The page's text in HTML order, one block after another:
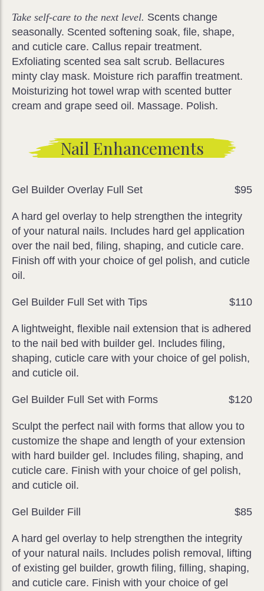
Take self-care to the next level. Scents change
seasonally. Scented softening soak, file, shape,
and cuticle care. Callus repair treatment.
Exfoliating scented sea salt scrub. Bellacures
minty clay mask. Moisture rich paraffin treatment.
Moisturizing hot towel wrap with scented butter
cream and grape seed oil. Massage. Polish.
Nail Enhancements
Gel Builder Overlay Full Set $95
A hard gel overlay to help strengthen the integrity
of your natural nails. Includes hard gel application
over the nail bed, filing, shaping, and cuticle care.
Finish off with your choice of gel polish, and cuticle
oil.
Gel Builder Full Set with Tips $110
A lightweight, flexible nail extension that is adhered
to the nail bed with builder gel. Includes filing,
shaping, cuticle care with your choice of gel polish,
and cuticle oil.
Gel Builder Full Set with Forms $120
Sculpt the perfect nail with forms that allow you to
customize the shape and length of your extension
with hard builder gel. Includes filing, shaping, and
cuticle care. Finish with your choice of gel polish,
and cuticle oil.
Gel Builder Fill $85
A hard gel overlay to help strengthen the integrity
of your natural nails. Includes polish removal, lifting
of existing gel builder, growth filing, filling, shaping,
and cuticle care. Finish with your choice of gel